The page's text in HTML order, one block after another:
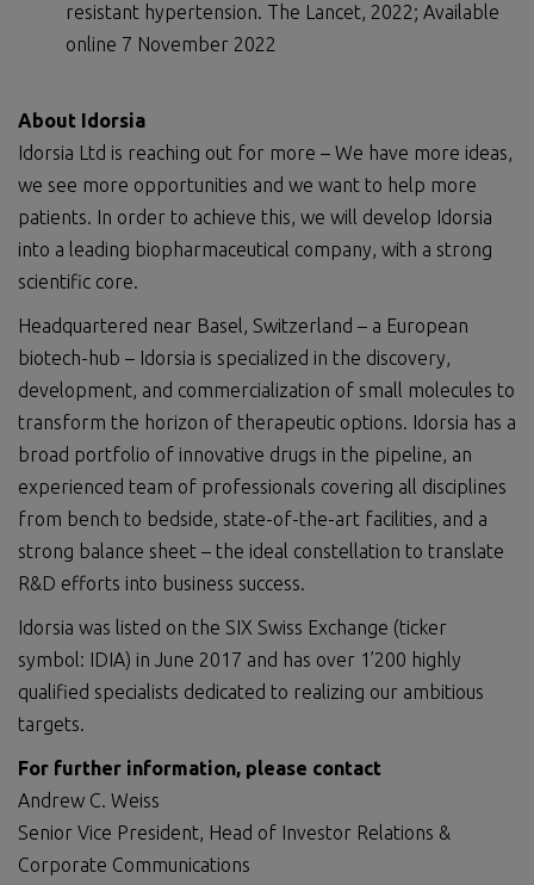
resistant hypertension. The Lancet, 2022; Available
online 7 November 2022
About Idorsia
Idorsia Ltd is reaching out for more – We have more ideas,
we see more opportunities and we want to help more
patients. In order to achieve this, we will develop Idorsia
into a leading biopharmaceutical company, with a strong
scientific core.
Headquartered near Basel, Switzerland – a European
biotech-hub – Idorsia is specialized in the discovery,
development, and commercialization of small molecules to
transform the horizon of therapeutic options. Idorsia has a
broad portfolio of innovative drugs in the pipeline, an
experienced team of professionals covering all disciplines
from bench to bedside, state-of-the-art facilities, and a
strong balance sheet – the ideal constellation to translate
R&D efforts into business success.
Idorsia was listed on the SIX Swiss Exchange (ticker
symbol: IDIA) in June 2017 and has over 1’200 highly
qualified specialists dedicated to realizing our ambitious
targets.
For further information, please contact
Andrew C. Weiss
Senior Vice President, Head of Investor Relations &
Corporate Communications